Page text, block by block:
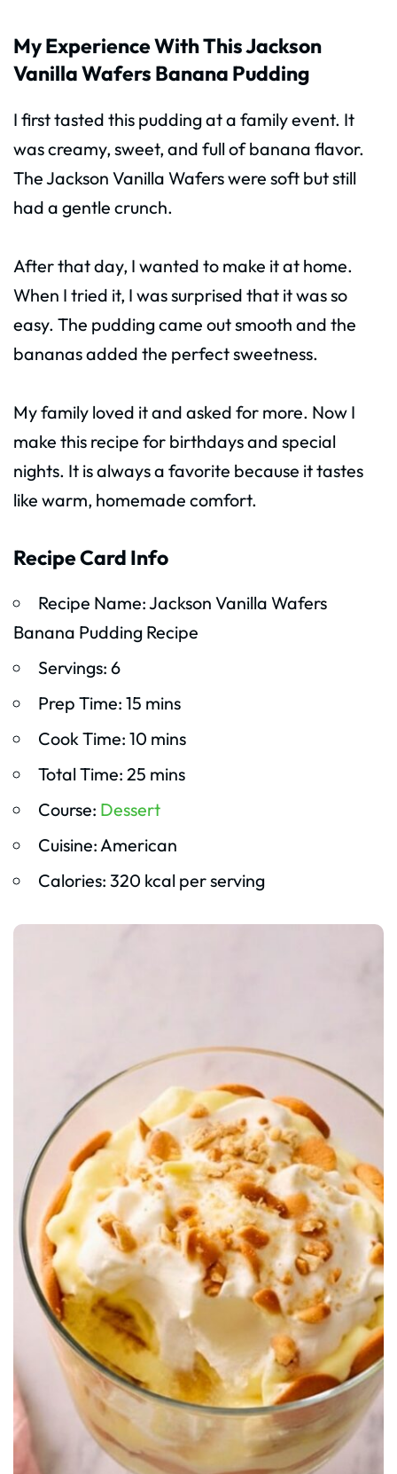
My Experience With This Jackson
Vanilla Wafers Banana Pudding
I first tasted this pudding at a family event. It
was creamy, sweet, and full of banana flavor.
The Jackson Vanilla Wafers were soft but still
had a gentle crunch.
After that day, I wanted to make it at home.
When I tried it, I was surprised that it was so
easy. The pudding came out smooth and the
bananas added the perfect sweetness.
My family loved it and asked for more. Now I
make this recipe for birthdays and special
nights. It is always a favorite because it tastes
like warm, homemade comfort.
Recipe Card Info
Recipe Name: Jackson Vanilla Wafers
Banana Pudding Recipe
Servings: 6
Prep Time: 15 mins
Cook Time: 10 mins
Total Time: 25 mins
Course: Dessert
Cuisine: American
Calories: 320 kcal per serving